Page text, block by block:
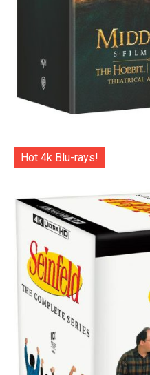
Hot 4k Blu-rays!